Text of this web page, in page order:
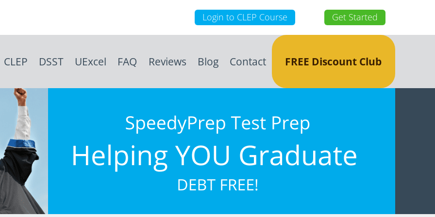
Login to CLEP Course Get Started
CLEP DSST UExcel FAQ Reviews Blog Contact FREE Discount Club